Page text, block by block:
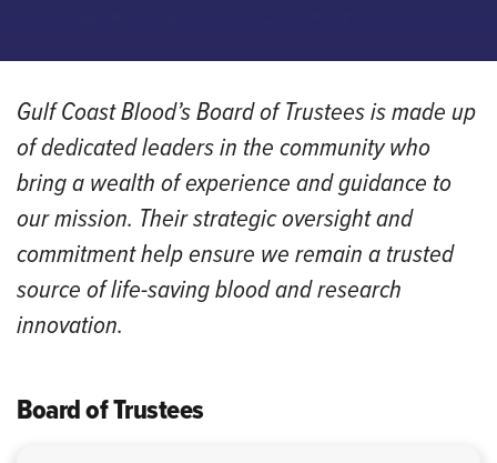
Gulf Coast Blood’s Board of Trustees is made up
of dedicated leaders in the community who
bring a wealth of experience and guidance to
our mission. Their strategic oversight and
commitment help ensure we remain a trusted
source of life-saving blood and research
innovation.
Board of Trustees